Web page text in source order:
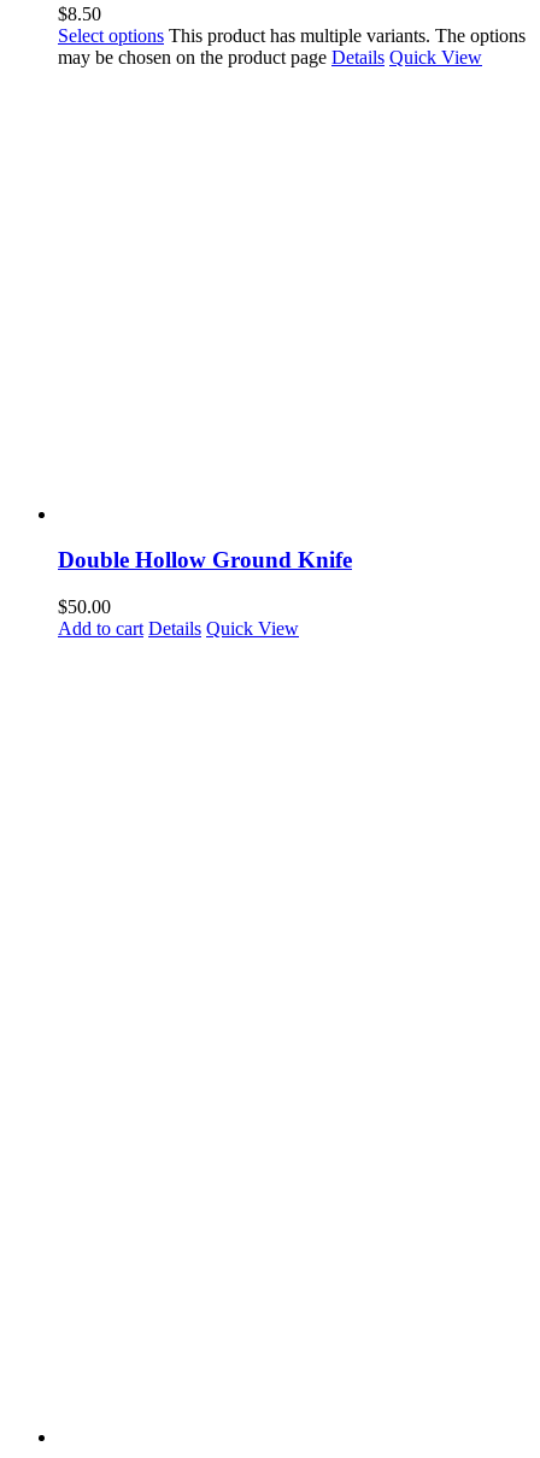
$8.50
Select options This product has multiple variants. The options
may be chosen on the product page Details Quick View
Double Hollow Ground Knife
$50.00
Add to cart Details Quick View